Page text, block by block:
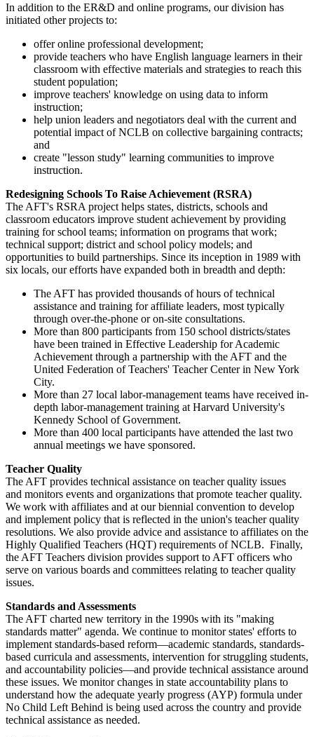
In addition to the ER&D and online programs, our division has
initiated other projects to:
offer online professional development;
provide teachers who have English language learners in their
classroom with effective materials and strategies to reach this
student population;
improve teachers' knowledge on using data to inform
instruction;
help union leaders and negotiators deal with the current and
potential impact of NCLB on collective bargaining contracts;
and
create "lesson study" learning communities to improve
instruction.
Redesigning Schools To Raise Achievement (RSRA)
The AFT's RSRA project helps states, districts, schools and
classroom educators improve student achievement by providing
training for school teams; information on programs that work;
technical support; district and school policy models; and
opportunities to build partnerships. Since its inception in 1989 with
six locals, our efforts have expanded both in breadth and depth:
The AFT has provided thousands of hours of technical
assistance and training for affiliate leaders, most typically
through over-the-phone or on-site consultations.
More than 800 participants from 150 school districts/states
have been trained in Effective Leadership for Academic
Achievement through a partnership with the AFT and the
United Federation of Teachers' Teacher Center in New York
City.
More than 27 local labor-management teams have received in-
depth labor-management training at Harvard University's
Kennedy School of Government.
More than 400 local participants have attended the last two
annual meetings we have sponsored.
Teacher Quality
The AFT provides technical assistance on teacher quality issues
and monitors events and organizations that promote teacher quality.
We work with affiliates and at our biennial convention to develop
and implement policy that is reflected in the union's teacher quality
resolutions. We also provide advice and assistance to affiliates on the
Highly Qualified Teachers (HQT) requirements of NCLB. Finally,
the AFT Teachers division provides support to AFT officers who
serve on various boards and committees relating to teacher quality
issues.
Standards and Assessments
The AFT charted new territory in the 1990s with its "making
standards matter" agenda. We continue to monitor states' efforts to
implement standards-based reform—academic standards, standards-
based curricula and assessments, intervention for struggling students,
and accountability policies—and provide technical assistance around
these issues. We monitor changes in state accountability plans to
understand how the adequate yearly progress (AYP) formula under
No Child Left Behind is being used across the country and provide
technical assistance as needed.